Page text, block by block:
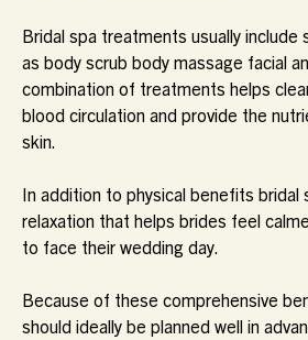
Bridal spa treatments usually include
as body scrub body massage facial
combination of treatments helps
blood circulation and provide the
skin.
In addition to physical benefits bridal
relaxation that helps brides feel
to face their wedding day.
Because of these comprehensive
should ideally be planned well in